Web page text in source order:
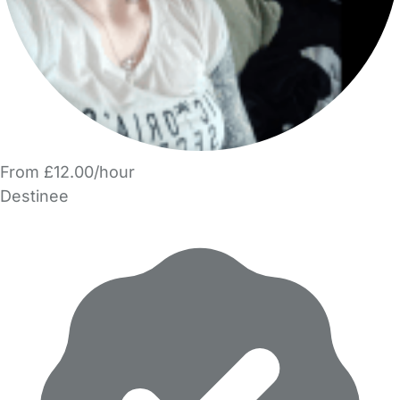
From £12.00/hour
Destinee